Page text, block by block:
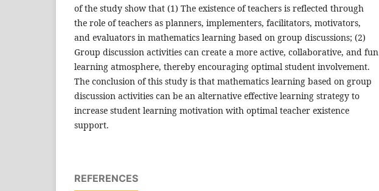
of the study show that (1) The existence of teachers is reflected through
the role of teachers as planners, implementers, facilitators, motivators,
and evaluators in mathematics learning based on group discussions; (2)
Group discussion activities can create a more active, collaborative, and fun
learning atmosphere, thereby encouraging optimal student involvement.
The conclusion of this study is that mathematics learning based on group
discussion activities can be an alternative effective learning strategy to
increase student learning motivation with optimal teacher existence
support.
REFERENCES